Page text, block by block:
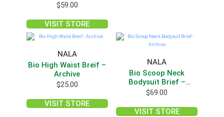
$59.00
VISIT STORE
NALA
Bio High Waist Breif –
Archive
$25.00
VISIT STORE
NALA
Bio Scoop Neck
Bodysuit Brief –
Archive
$69.00
VISIT STORE